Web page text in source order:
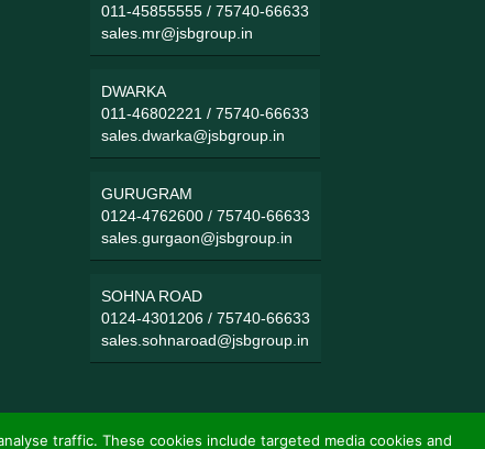
011-45855555 /75740-66633
sales.mr@jsbgroup.in
DWARKA
011-46802221 /75740-66633
sales.dwarka@jsbgroup.in
GURUGRAM
0124-4762600 /75740-66633
sales.gurgaon@jsbgroup.in
SOHNA ROAD
0124-4301206 /75740-66633
sales.sohnaroad@jsbgroup.in
traffic. These cookies include targeted media cookies and